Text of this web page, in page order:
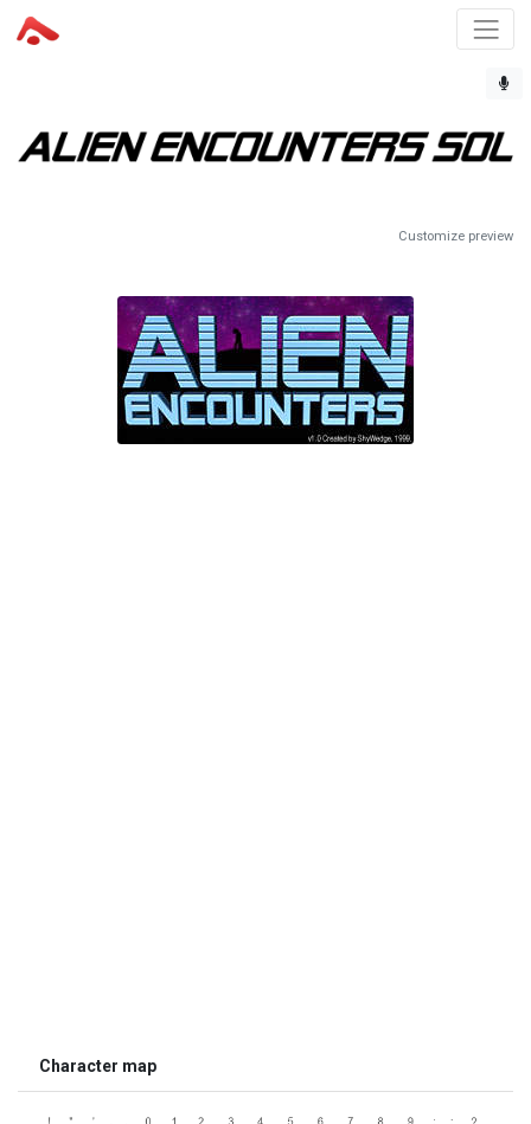
Customize preview
Character map